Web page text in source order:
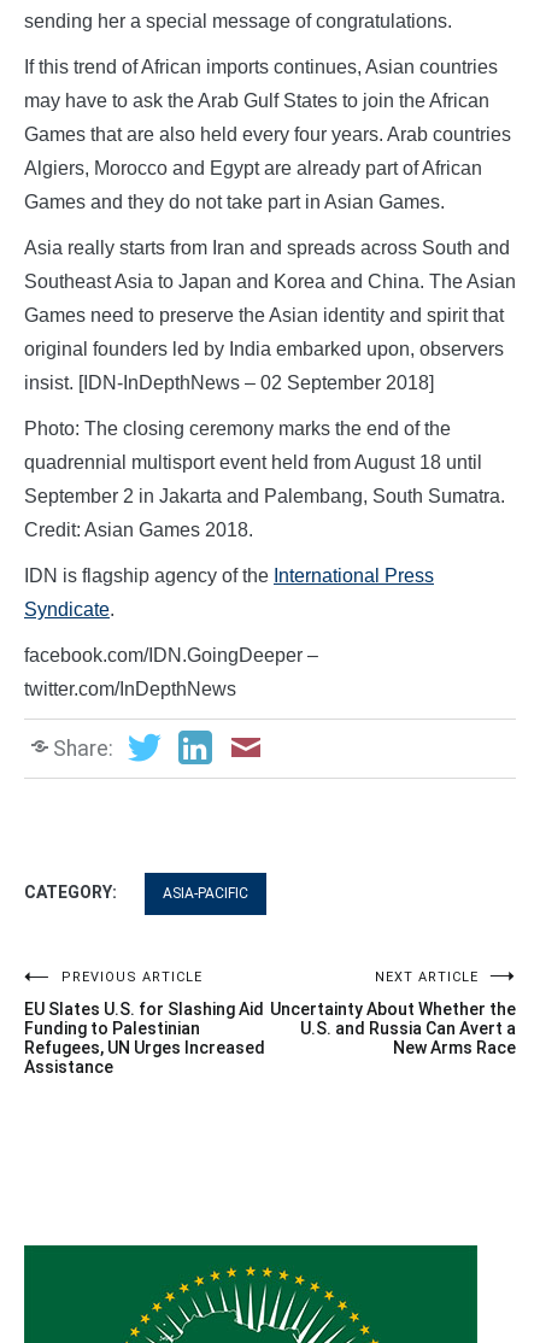
sending her a special message of congratulations.
If this trend of African imports continues, Asian countries
may have to ask the Arab Gulf States to join the African
Games that are also held every four years. Arab countries
Algiers, Morocco and Egypt are already part of African
Games and they do not take part in Asian Games.
Asia really starts from Iran and spreads across South and
Southeast Asia to Japan and Korea and China. The Asian
Games need to preserve the Asian identity and spirit that
original founders led by India embarked upon, observers
insist. [IDN-InDepthNews – 02 September 2018]
Photo: The closing ceremony marks the end of the
quadrennial multisport event held from August 18 until
September 2 in Jakarta and Palembang, South Sumatra.
Credit: Asian Games 2018.
IDN is flagship agency of the International Press
Syndicate.
facebook.com/IDN.GoingDeeper –
twitter.com/InDepthNews
Share:
CATEGORY: ASIA-PACIFIC
Post
navigation
PREVIOUS ARTICLE
EU Slates U.S. for Slashing Aid
Funding to Palestinian
Refugees, UN Urges Increased
Assistance
NEXT ARTICLE
Uncertainty About Whether the
U.S. and Russia Can Avert a
New Arms Race